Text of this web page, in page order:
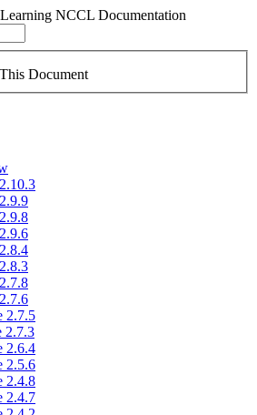
NCCL Documentation
Document
2.7.5
2.7.3
2.6.4
2.5.6
2.4.8
2.4.7